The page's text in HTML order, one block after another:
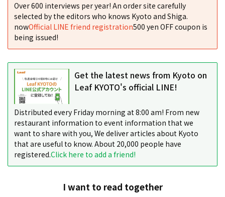
Over 600 interviews per year! An order site carefully
selected by the editors who knows Kyoto and Shiga.
nowOfficial LINE friend registration500 yen OFF coupon is
being issued!
Get the latest news from Kyoto on
Leaf KYOTO's official LINE!
Distributed every Friday morning at 8:00 am! From new
restaurant information to event information that we
want to share with you, We deliver articles about Kyoto
that are useful to know. About 20,000 people have
registered.Click here to add a friend!
I want to read together